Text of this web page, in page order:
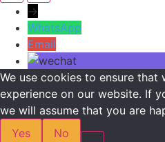
→
WhatsApp
Email
We use cookies to ensure that
experience on our website. If
we will assume that you are
Yes
No